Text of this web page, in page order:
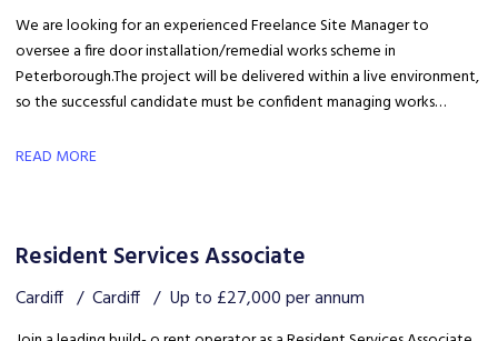
We are looking for an experienced Freelance Site Manager to
oversee a fire door installation/remedial works scheme in
Peterborough. The project will be delivered within a live environment,
so the successful candidate must be confident managing works
safety, coordinating trades and ensuring disruption is kept to a
READ MORE
Resident Services Associate
Cardiff Cardiff Up to £27,000 per annum